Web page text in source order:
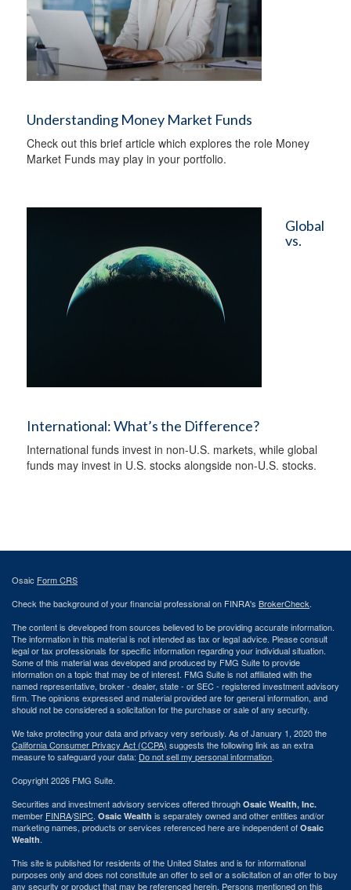
Understanding Money Market Funds
Check out this brief article which explores the role Money
Market Funds may play in your portfolio.
Global
vs.
International: What’s the Difference?
International funds invest in non-U.S. markets, while global
funds may invest in U.S. stocks alongside non-U.S. stocks.
Osaic Form CRS
Check the background of your financial professional on FINRA's BrokerCheck.
The content is developed from sources believed to be providing accurate information.
The information in this material is not intended as tax or legal advice. Please consult
legal or tax professionals for specific information regarding your individual situation.
Some of this material was developed and produced by FMG Suite to provide
information on a topic that may be of interest. FMG Suite is not affiliated with the
named representative, broker - dealer, state - or SEC - registered investment advisory
firm. The opinions expressed and material provided are for general information, and
should not be considered a solicitation for the purchase or sale of any security.
We take protecting your data and privacy very seriously. As of January 1, 2020 the
California Consumer Privacy Act (CCPA) suggests the following link as an extra
measure to safeguard your data: Do not sell my personal information.
Copyright 2026 FMG Suite.
Securities and investment advisory services offered through Osaic Wealth, Inc.
member FINRA/SIPC. Osaic Wealth is separately owned and other entities and/or
marketing names, products or services referenced here are independent of Osaic
Wealth.
This site is published for residents of the United States and is for informational
purposes only and does not constitute an offer to sell or a solicitation of an offer to buy
any security or product that may be referenced herein. Persons mentioned on this